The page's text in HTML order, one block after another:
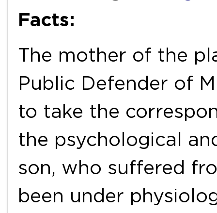
Facts:
The mother of the
Public Defender of
to take the
the psychological
son, who suffered
been under